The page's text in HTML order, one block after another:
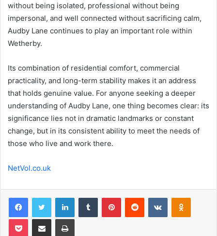
without being isolated, professional without being
impersonal, and well connected without sacrificing calm,
Audby Lane continues to play an important role within
Wetherby.
Its combination of residential comfort, commercial
practicality, and long-term stability makes it an address
that holds genuine value. For anyone seeking a deeper
understanding of Audby Lane, one thing becomes clear: its
significance lies not in dramatic landmarks or constant
change, but in its consistent ability to meet the needs of
those who live and work there.
NetVol.co.uk
FacebookTwitter LinkedInTumblr PinterestReddit VKontakte
Pocket Share via Email Print